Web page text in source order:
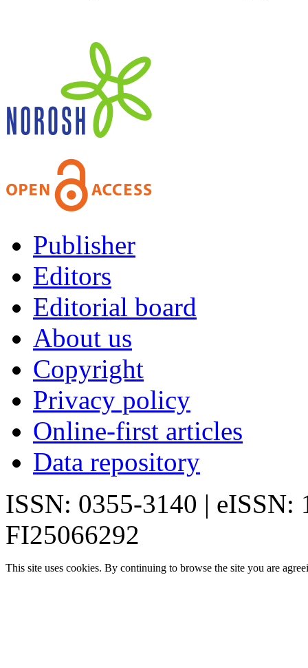
Publisher
Editors
Editorial board
About us
Copyright
Privacy policy
Online-first articles
Data repository
ISSN: 0355-3140 | eISSN:
FI25066292
This site uses cookies. By continuing to browse the site you are